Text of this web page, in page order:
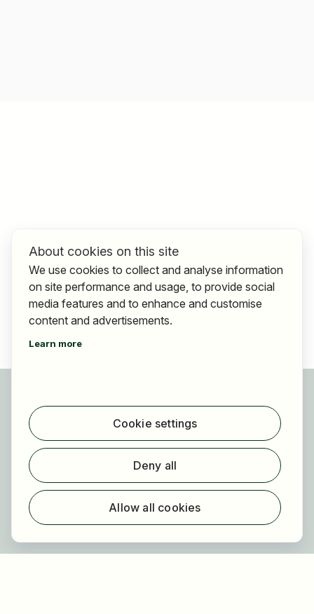
Find jobs
Find employer
Registration
For employers
About us
About cookies on this site
We use cookies to collect and analyse information
on site performance and usage, to provide social
media features and to enhance and customise
content and advertisements.
Learn more
Cookie settings
Deny all
Allow all cookies